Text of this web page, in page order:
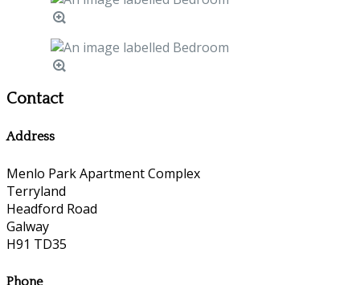
Contact
Address
Menlo Park Apartment Complex
Terryland
Headford Road
Galway
H91 TD35
Phone